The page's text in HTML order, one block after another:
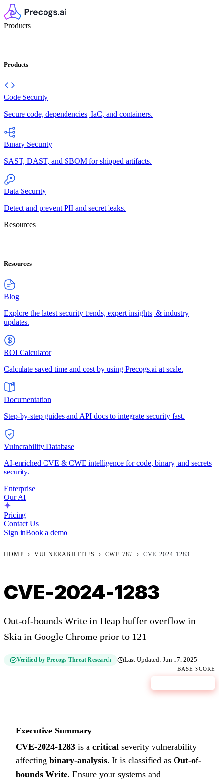
Products
Products
Code Security
Secure code, dependencies, IaC, and containers.
Binary Security
SAST, DAST, and SBOM for shipped artifacts.
Data Security
Detect and prevent PII and secret leaks.
Resources
Resources
Blog
Explore the latest security trends, expert insights, & industry
updates.
ROI Calculator
Calculate saved time and cost by using Precogs.ai at scale.
Documentation
Step-by-step guides and API docs to integrate security fast.
Vulnerability Database
AI-enriched CVE & CWE intelligence for code, binary, and secrets
security.
Enterprise
Our AI
Pricing
Contact Us
Sign inBook a demo
HOME › VULNERABILITIES › CWE-787 › CVE-2024-1283
CVE-2024-1283
Out-of-bounds Write in Heap buffer overflow in
Skia in Google Chrome prior to 121
Verified by Precogs Threat Research Last Updated:Jun 17, 2025
BASE SCORE
Executive Summary
CVE-2024-1283 is a critical severity vulnerability
affecting binary-analysis. It is classified as Out-of-
bounds Write. Ensure your systems and